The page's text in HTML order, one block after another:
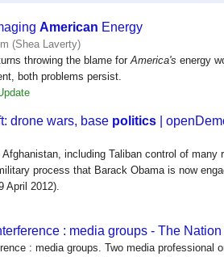
American Energy
(Shea Laverty)
throwing the blame forAmerica's energy
both problems persist.
drone wars, base politics |
including Taliban control of many
process that Barack Obama is now
April 2012).
: media groups - The Nation
: media groups. Two media professional